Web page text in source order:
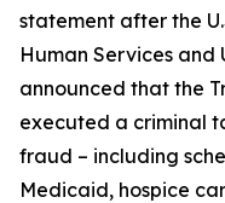
statement after the
Human Services and
announced that the
executed a criminal
fraud – including
Medicaid, hospice